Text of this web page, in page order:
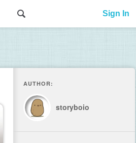
Sign In
AUTHOR:
storyboio